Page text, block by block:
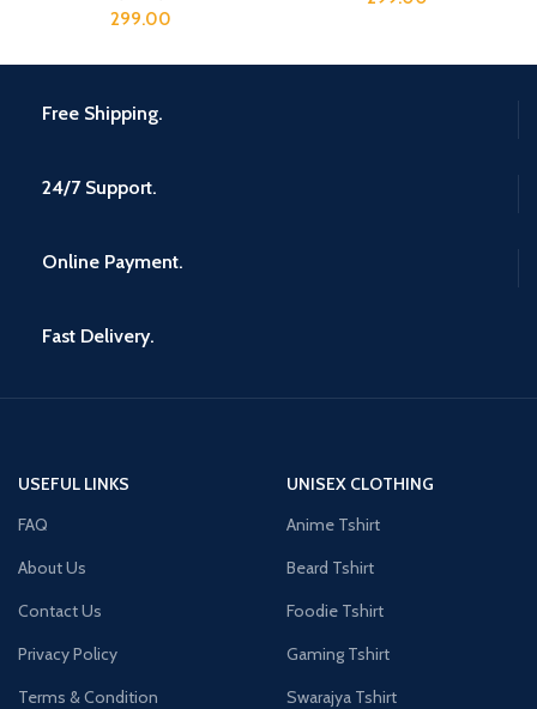
299.00
Free Shipping.
24/7 Support.
Online Payment.
Fast Delivery.
USEFUL LINKS
FAQ
About Us
Contact Us
Privacy Policy
Terms & Condition
UNISEX CLOTHING
Anime Tshirt
Beard Tshirt
Foodie Tshirt
Gaming Tshirt
Swarajya Tshirt